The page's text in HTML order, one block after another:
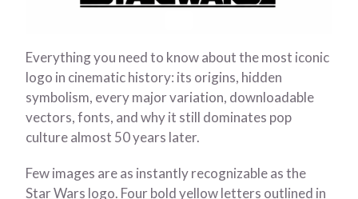
Everything you need to know about the most iconic
logo in cinematic history: its origins, hidden
symbolism, every major variation, downloadable
vectors, fonts, and why it still dominates pop
culture almost 50 years later.
Few images are as instantly recognizable as the
Star Wars logo. Four bold yellow letters outlined in